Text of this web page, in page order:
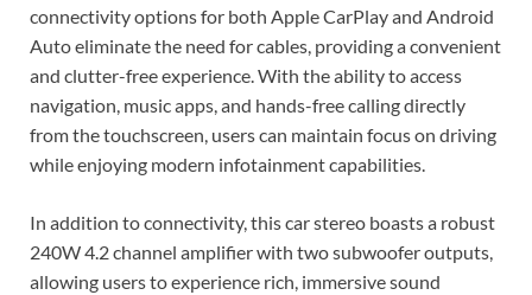
connectivity options for both Apple CarPlay and Android
Auto eliminate the need for cables, providing a convenient
and clutter-free experience. With the ability to access
navigation, music apps, and hands-free calling directly
from the touchscreen, users can maintain focus on driving
while enjoying modern infotainment capabilities.
In addition to connectivity, this car stereo boasts a robust
240W 4.2 channel amplifier with two subwoofer outputs,
allowing users to experience rich, immersive sound